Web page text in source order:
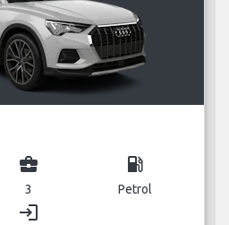
business_center
3
local_gas_station
Petrol
login